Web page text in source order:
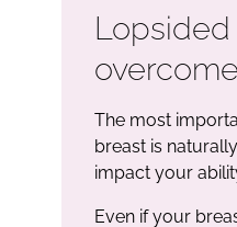
The most
breast is
impact your
Even if your